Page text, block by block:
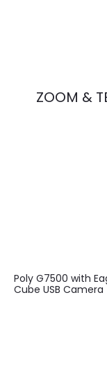
ZOOM &
Poly G7500 with
Cube USB Camera